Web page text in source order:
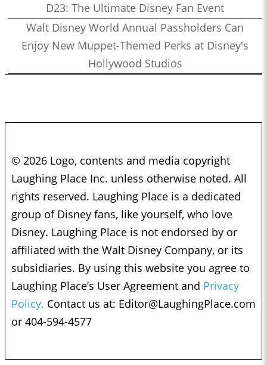
D23: The Ultimate Disney Fan Event
Walt Disney World Annual Passholders Can
Enjoy New Muppet-Themed Perks at Disney's
Hollywood Studios
© 2026 Logo, contents and media copyright
Laughing Place Inc. unless otherwise noted. All
rights reserved. Laughing Place is a dedicated
group of Disney fans, like yourself, who love
Disney. Laughing Place is not endorsed by or
affiliated with the Walt Disney Company, or its
subsidiaries. By using this website you agree to
Laughing Place’s User Agreement and Privacy
Policy. Contact us at: Editor@LaughingPlace.com
or 404-594-4577